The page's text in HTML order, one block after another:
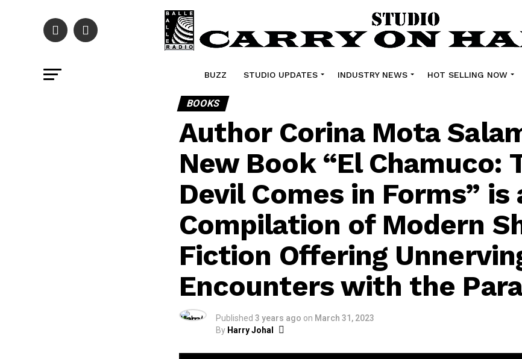
BUZZ STUDIO UPDATES INDUSTRY NEWS HOT SELLING NOW
BOOKS
Author Corina Mota
New Book “El Chamuco:
Devil Comes in Forms” is
Compilation of Modern
Fiction Offering
Encounters with the
Published 3 years ago on March 31, 2023
By Harry Johal